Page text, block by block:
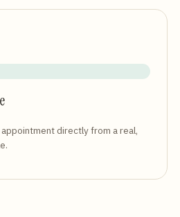
directly from a real,